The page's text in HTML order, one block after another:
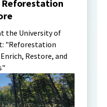
Reforestation
the University of
"Reforestation
Restore, and